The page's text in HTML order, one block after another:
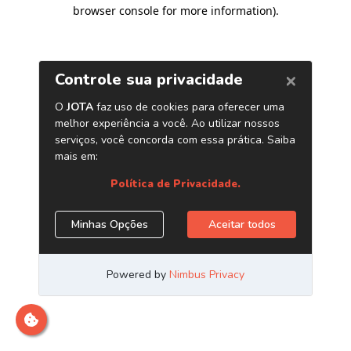
browser console for more information).